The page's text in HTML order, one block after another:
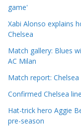
g
r
e
s
game'
Xabi Alonso explains
Chelsea
Match gallery: Blues
AC Milan
Match report:
Confirmed Chelsea
Hat-trick hero Aggie
pre-season